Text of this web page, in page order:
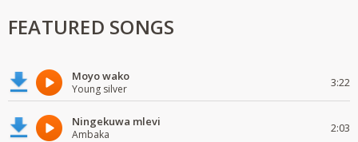
FEATURED SONGS
Moyo wako
Young silver 3:22
Ningekuwa mlevi
Ambaka 2:03